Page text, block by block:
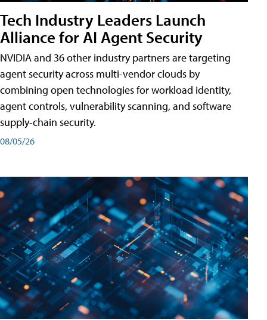
Tech Industry Leaders Launch
Alliance for AI Agent Security
NVIDIA and 36 other industry partners are targeting
agent security across multi-vendor clouds by
combining open technologies for workload identity,
agent controls, vulnerability scanning, and software
supply-chain security.
08/05/26